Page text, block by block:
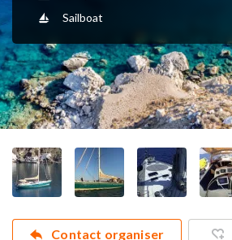
Sailboat
Contact organiser